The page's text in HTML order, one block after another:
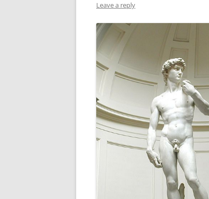
Leave a reply